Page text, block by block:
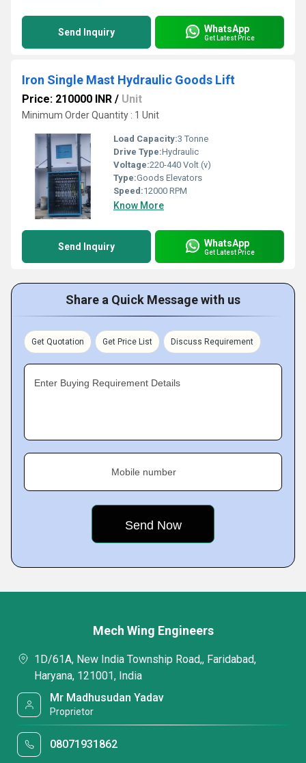
Send Inquiry WhatsApp
Get Latest Price
Iron Single Mast Hydraulic Goods Lift
Price: 210000 INR / Unit
Minimum Order Quantity : 1 Unit
Load Capacity:3 Tonne
Drive Type:Hydraulic
Voltage:220-440 Volt (v)
Type:Goods Elevators
Speed:12000 RPM
Know More
Send Inquiry WhatsApp
Get Latest Price
Share a Quick Message with us
Get Quotation Get Price List Discuss Requirement
Enter Buying Requirement Details
Mobile number
Mech Wing Engineers
1D/61A, New India Township Road,, Faridabad,
Haryana, 121001, India
Mr Madhusudan Yadav
Proprietor
08071931862